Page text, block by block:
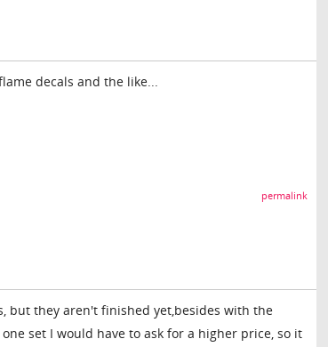
decals and the like...
permalink
but they aren't finished yet,besides with the
set I would have to ask for a higher price, so it